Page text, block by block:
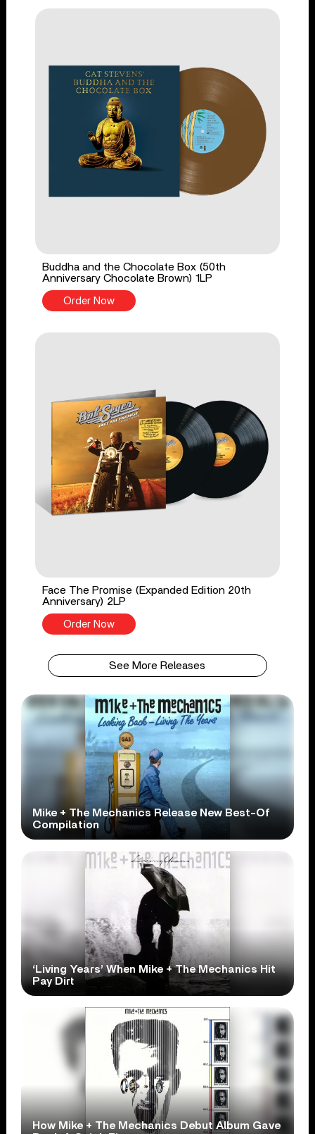
Buddha and the Chocolate Box (50th
Anniversary Chocolate Brown) 1LP
Order Now
Face The Promise (Expanded Edition 20th
Anniversary) 2LP
Order Now
See More Releases
Mike + The Mechanics Release New Best-Of
Compilation
‘Living Years’ When Mike + The Mechanics Hit
Pay Dirt
How Mike + The Mechanics Debut Album Gave